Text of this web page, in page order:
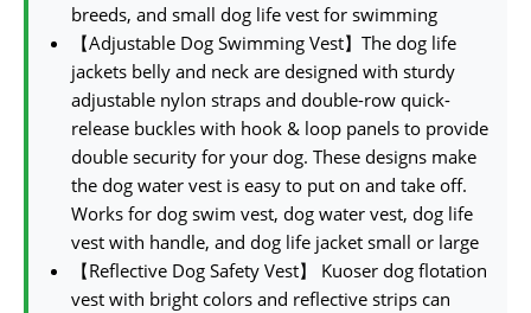
breeds, and small dog life vest for swimming
【Adjustable Dog Swimming Vest】The dog life
jackets belly and neck are designed with sturdy
adjustable nylon straps and double-row quick-
release buckles with hook & loop panels to provide
double security for your dog. These designs make
the dog water vest is easy to put on and take off.
Works for dog swim vest, dog water vest, dog life
vest with handle, and dog life jacket small or large
【Reflective Dog Safety Vest】 Kuoser dog flotation
vest with bright colors and reflective strips can